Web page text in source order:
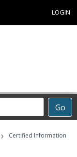
LOGIN
Go
›
Certified Information